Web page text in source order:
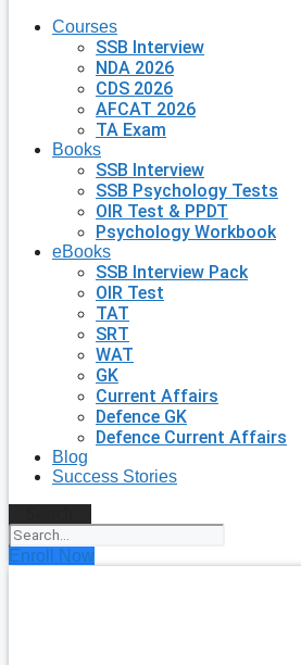
Courses
SSB Interview
NDA 2026
CDS 2026
AFCAT 2026
TA Exam
Books
SSB Interview
SSB Psychology Tests
OIR Test & PPDT
Psychology Workbook
eBooks
SSB Interview Pack
OIR Test
TAT
SRT
WAT
GK
Current Affairs
Defence GK
Defence Current Affairs
Blog
Success Stories
Enroll Now